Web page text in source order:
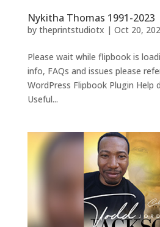
Nykitha Thomas 1991-2023
by theprintstudiotx | Oct 20,
Please wait while flipbook is
info, FAQs and issues please
WordPress Flipbook Plugin Help
Useful...